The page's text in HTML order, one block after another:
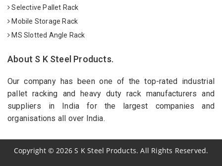
Selective Pallet Rack
Mobile Storage Rack
MS Slotted Angle Rack
About S K Steel Products.
Our company has been one of the top-rated industrial
pallet racking and heavy duty rack manufacturers and
suppliers in India for the largest companies and
organisations all over India.
Copyright© 2026 S K Steel Products. All Rights Reserved.